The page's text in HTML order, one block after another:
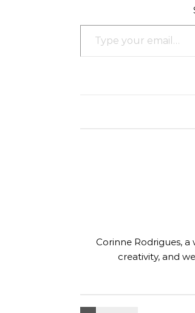
Type your email…
Corinne Rodrigues,
creativity, and